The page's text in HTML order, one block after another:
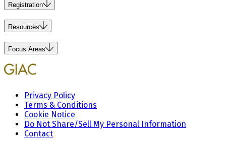
Registration
Resources
Focus Areas
Privacy Policy
Terms & Conditions
Cookie Notice
Do Not Share/Sell My Personal Information
Contact